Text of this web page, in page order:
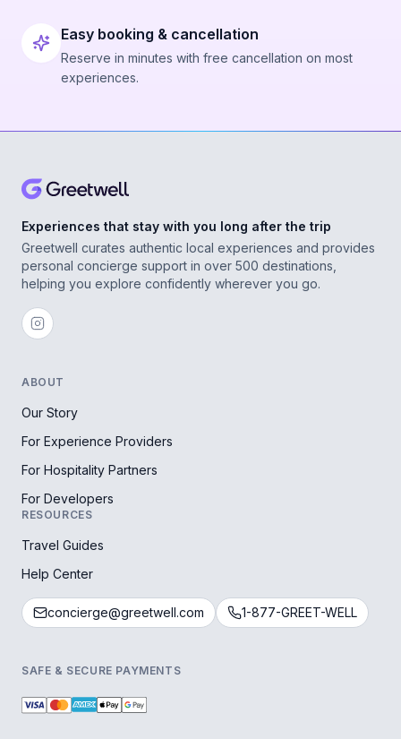
Easy booking & cancellation
Reserve in minutes with free cancellation on most
experiences.
Experiences that stay with you long after the trip
Greetwell curates authentic local experiences and provides
personal concierge support in over 500 destinations,
helping you explore confidently wherever you go.
ABOUT
Our Story
For Experience Providers
For Hospitality Partners
For Developers
RESOURCES
Travel Guides
Help Center
concierge@greetwell.com 1-877-GREET-WELL
SAFE & SECURE PAYMENTS